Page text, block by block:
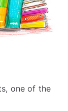
one of the